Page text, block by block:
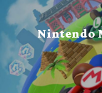
Nintendo